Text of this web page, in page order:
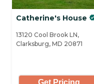
Catherine's House
13120 Cool Brook LN,
Clarksburg, MD 20871